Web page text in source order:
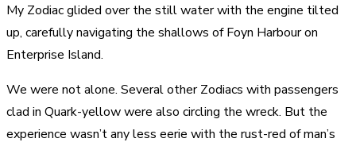
My Zodiac glided over the still water with the engine tilted
up, carefully navigating the shallows of Foyn Harbour on
Enterprise Island.
We were not alone. Several other Zodiacs with passengers
clad in Quark-yellow were also circling the wreck. But the
experience wasn’t any less eerie with the rust-red of man’s